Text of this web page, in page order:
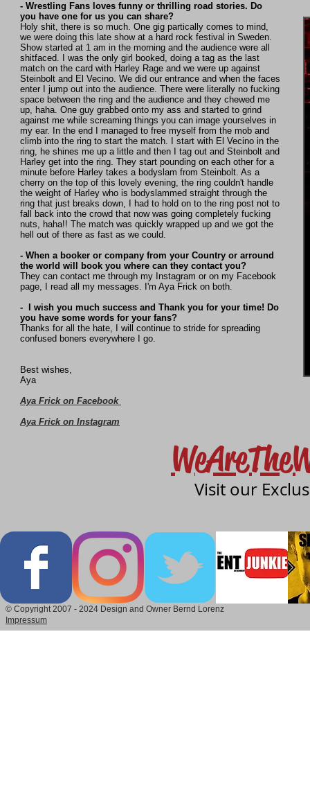
- Wrestling Fans loves funny or thrilling road stories. Do
you have one for us you can share?
Holy shit, there is so much. One gig partically comes to mind,
we were doing this late show at a hard rock festival in Sweden.
Show started at 1 am in the morning and the audience were all
shitfaced. I was the only girl booked, doing a tag as the last
match on the card with Harley Rage and we were up against
Steinbolt and El Vecino. We did our entrance and when the faces
enter I jump out into the audience. There were literally no fucking
space between the ring and the audience and they chewed me
up, haha. One guy grabbed onto my ass and started to grind
against me while screaming things you can image yourselves in
my ear. In the end I managed to free myself from the mob and
climb into the ring to start the match. I start with El Vecino in the
ring, he shines me up a little and then I tag out and Steinbolt and
Harley get into the ring. They start pounding on each other for a
minute before Harley takes a bodyslam from Steinbolt. As a
cherry on the top of this lovely evening, the ring couldn't handle
the weight of Harley who is bodyslammed straight through the
ring that just breaks down, I had to hold on to the ring post not to
fall back into the crowd that now was going completely fucking
nuts, haha!! The match was quickly wrapped up and we got the
hell out of there as fast as we could.
- When a booker or company from your Country or arround
the world will book you where can they contact you?
They can contact me through my Instagram or on my Facebook
page, I read all my messages. I'm Aya Frick on both.
- I wish you much success and Thank you for your time! Do
you have some words for your fans?
Thanks for all the hate, I will continue to stride for spreading
confused boners everywhere I go.
Best wishes,
Aya
Aya Frick on Facebook
Aya Frick on Instagram
Visit our
© Copyright 2007 - 2024 Design and Owner Bernd Lorenz
Impressum